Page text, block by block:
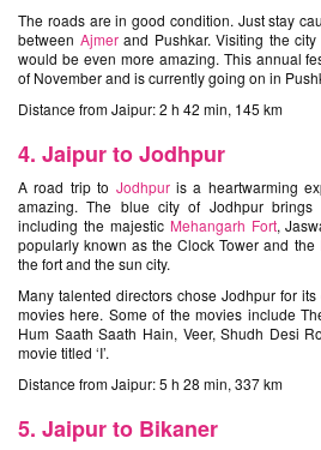
The roads are in good condition. Just stay
between Ajmerand Pushkar. Visiting the
would be even more amazing. This annual
of November and is currently going on in
Distance from Jaipur: 2 h 42 min, 145 km
4. Jaipur to Jodhpur
A road trip to Jodhpur is a heartwarming
amazing. The blue city of Jodhpur
including the majestic Mehangarh Fort,
popularly known as the Clock Tower and the
the fort and the sun city.
Many talented directors chose Jodhpur for
movies here. Some of the movies include
Hum Saath Saath Hain, Veer, Shudh Desi
movie titled ‘I’.
Distance from Jaipur: 5 h 28 min, 337 km
5. Jaipur to Bikaner